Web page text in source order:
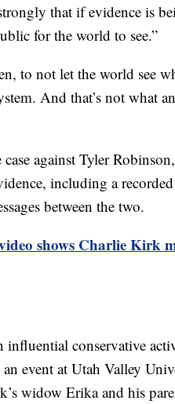
that if evidence is
for the world to see.”
to not let the world see
And that’s not what
against Tyler
including a
between the two.
shows Charlie Kirk
conservative
event at Utah Valley
widow Erika and his